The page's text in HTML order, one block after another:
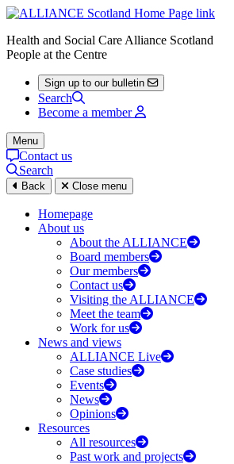
Health and Social Care Alliance Scotland
People at the Centre
Sign up to our bulletin
Search
Become a member
Menu
Contact us
Search
Back Close menu
Homepage
About us
About the ALLIANCE
Board members
Our members
Contact us
Visiting the ALLIANCE
Meet the team
Work for us
News and views
ALLIANCE Live
Case studies
Events
News
Opinions
Resources
All resources
Past work and projects